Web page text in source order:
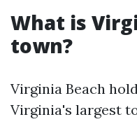
What is
town?
Virginia Beach
Virginia's largest